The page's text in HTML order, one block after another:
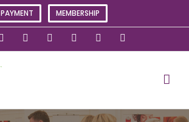
PAYMENT MEMBERSHIP
InstagramFacebookLinkedInYouTubeFlickr